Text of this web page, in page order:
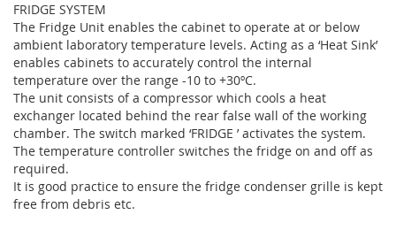
FRIDGE SYSTEM
The Fridge Unit enables the cabinet to operate at or below
ambient laboratory temperature levels. Acting as a ‘Heat Sink’
enables cabinets to accurately control the internal
temperature over the range -10 to +30ºC.
The unit consists of a compressor which cools a heat
exchanger located behind the rear false wall of the working
chamber. The switch marked ‘FRIDGE ’ activates the system.
The temperature controller switches the fridge on and off as
required.
It is good practice to ensure the fridge condenser grille is kept
free from debris etc.